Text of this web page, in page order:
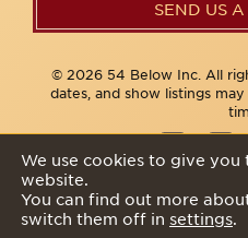
SEND US
© 2026 54 Below Inc. All
dates, and show listings
We use cookies to give
website.
You can find out more
switch them off in settings.